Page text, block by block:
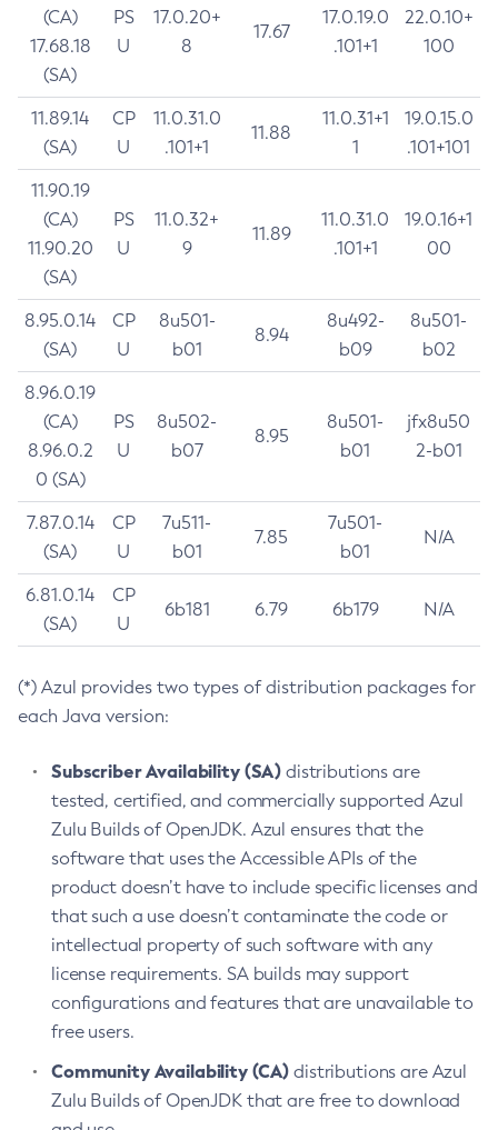
(CA)
17.68.18
(SA)
PS
U
17.0.20+
8
17.67
17.0.19.0
.101+1
22.0.10+
100
11.89.14
(SA)
CP
U
11.0.31.0
.101+1
11.88
11.0.31+1
1
19.0.15.0
.101+101
11.90.19
(CA)
11.90.20
(SA)
PS
U
11.0.32+
9
11.89
11.0.31.0
.101+1
19.0.16+1
00
8.95.0.14
(SA)
CP
U
8u501-
b01
8.94
8u492-
b09
8u501-
b02
8.96.0.19
(CA)
8.96.0.2
0 (SA)
PS
U
8u502-
b07
8.95
8u501-
b01
jfx8u50
2-b01
7.87.0.14
(SA)
CP
U
7u511-
b01
7.85
7u501-
b01
N/A
6.81.0.14
(SA)
CP
U
6b181 6.79 6b179 N/A
(*) Azul provides two types of distribution packages for
each Java version:
Subscriber Availability (SA) distributions are
tested, certified, and commercially supported Azul
Zulu Builds of OpenJDK. Azul ensures that the
software that uses the Accessible APIs of the
product doesn’t have to include specific licenses and
that such a use doesn’t contaminate the code or
intellectual property of such software with any
license requirements. SA builds may support
configurations and features that are unavailable to
free users.
Community Availability (CA) distributions are Azul
Zulu Builds of OpenJDK that are free to download